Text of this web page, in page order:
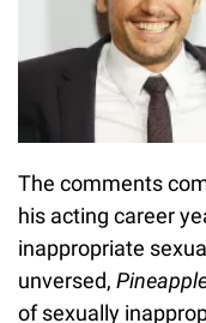
The comments
his acting career
inappropriate
unversed,
of sexually